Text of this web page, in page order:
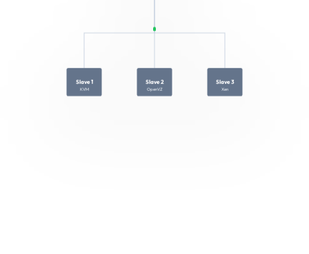
Slave 1 Slave 2 Slave 3